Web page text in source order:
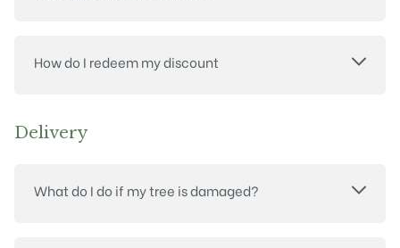
How do I redeem my discount
Delivery
What do I do if my tree is damaged?